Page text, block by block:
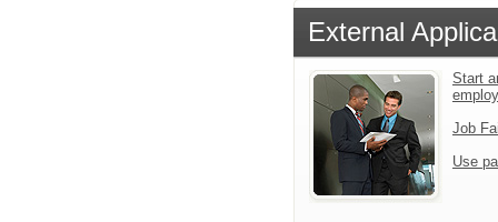
External
Start
Job
Use